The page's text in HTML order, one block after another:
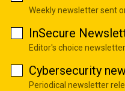
Weekly newsletter sent
InSecure
Editor's choice
Cybersecurity
Periodical newsletter